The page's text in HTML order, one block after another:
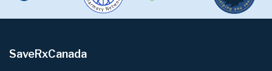
SaveRxCanada